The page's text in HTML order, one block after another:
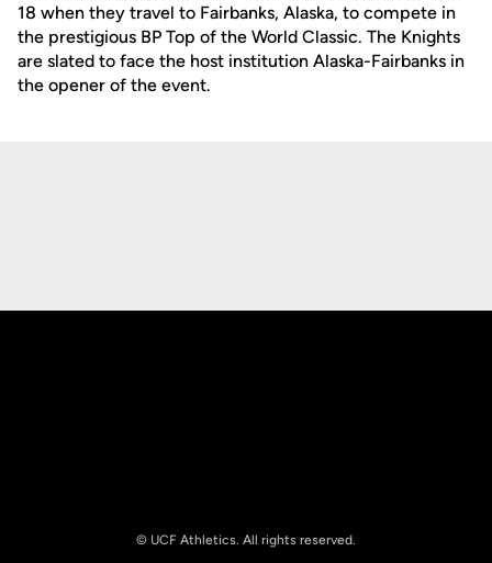
18 when they travel to Fairbanks, Alaska, to compete in
the prestigious BP Top of the World Classic. The Knights
are slated to face the host institution Alaska-Fairbanks in
the opener of the event.
© UCF Athletics. All rights reserved.